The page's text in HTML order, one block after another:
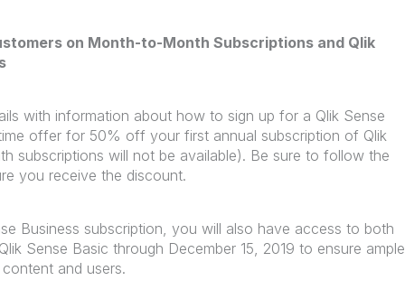
on Month-to-Month Subscriptions and Qlik
with information about how to sign up for a Qlik Sense
offer for 50% off your first annual subscription of Qlik
subscriptions will not be available). Be sure to follow the
you receive the discount.
Business subscription, you will also have access to both
Sense Basic through December 15, 2019 to ensure ample
and users.